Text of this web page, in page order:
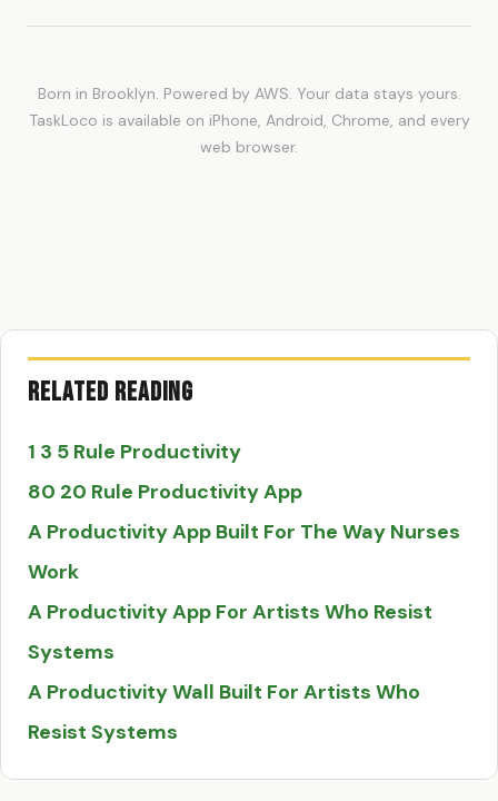
Born in Brooklyn. Powered by AWS. Your data stays yours.
TaskLoco is available on iPhone, Android, Chrome, and every
web browser.
Related Reading
1 3 5 Rule Productivity
80 20 Rule Productivity App
A Productivity App Built For The Way Nurses
Work
A Productivity App For Artists Who Resist
Systems
A Productivity Wall Built For Artists Who
Resist Systems